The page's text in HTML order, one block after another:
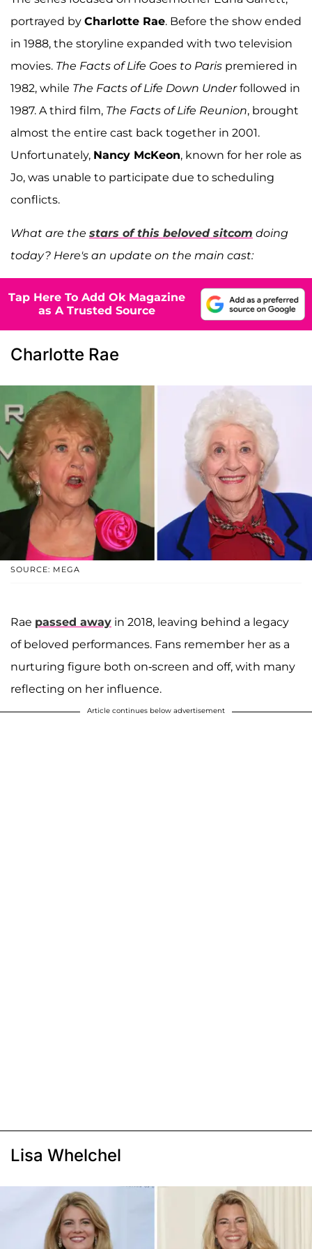
portrayed by Charlotte Rae. Before the show ended
in 1988, the storyline expanded with two television
movies. The Facts of Life Goes to Paris premiered in
1982, while The Facts of Life Down Underfollowed in
1987. A third film, The Facts of Life Reunion, brought
almost the entire cast back together in 2001.
Unfortunately, Nancy McKeon, known for her role as
Jo, was unable to participate due to scheduling
conflicts.
What are the stars of this beloved sitcom doing
today? Here's an update on the main cast:
Tap Here To Add Ok Magazine
as A Trusted Source
Charlotte Rae
SOURCE: MEGA
Rae passed away in 2018, leaving behind a legacy
of beloved performances. Fans remember her as a
nurturing figure both on-screen and off, with many
reflecting on her influence.
Article continues below advertisement
Lisa Whelchel